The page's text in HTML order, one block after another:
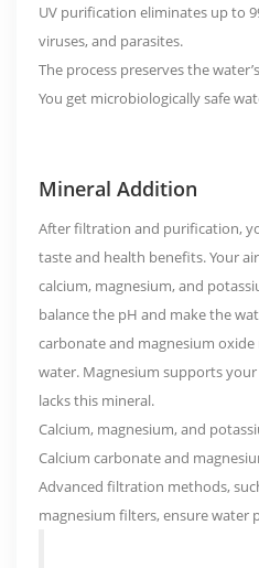
UV purification eliminates up to
viruses, and parasites.
The process preserves the
You get microbiologically safe
Mineral Addition
After filtration and purification,
taste and health benefits. Your
calcium, magnesium, and
balance the pH and make the
carbonate and magnesium
water. Magnesium supports
lacks this mineral.
Calcium, magnesium, and
Calcium carbonate and
Advanced filtration methods,
magnesium filters, ensure water